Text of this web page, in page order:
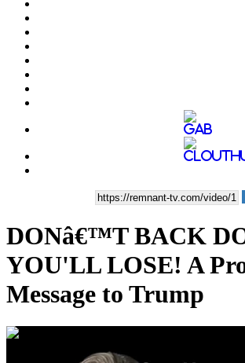
DONâ€™T BACK
YOU'LL LOSE! A
Message to Trump
00:44:27